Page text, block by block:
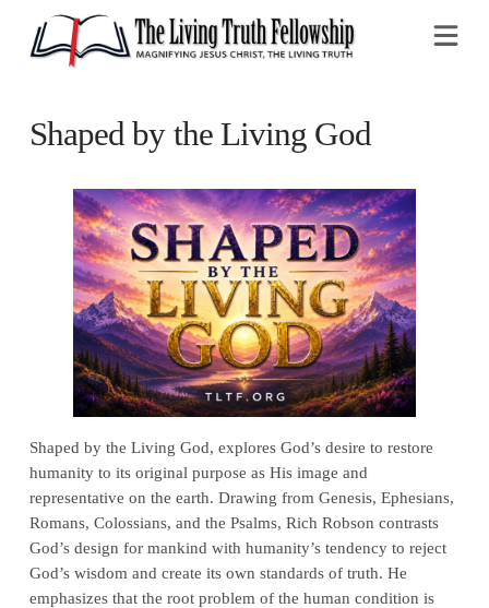
Shaped by the Living God
Shaped by the Living God, explores God’s desire to restore
humanity to its original purpose as His image and
representative on the earth. Drawing from Genesis, Ephesians,
Romans, Colossians, and the Psalms, Rich Robson contrasts
God’s design for mankind with humanity’s tendency to reject
God’s wisdom and create its own standards of truth. He
emphasizes that the root problem of the human condition is